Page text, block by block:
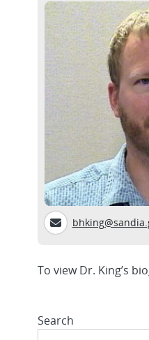
To view Dr. King’s
Search